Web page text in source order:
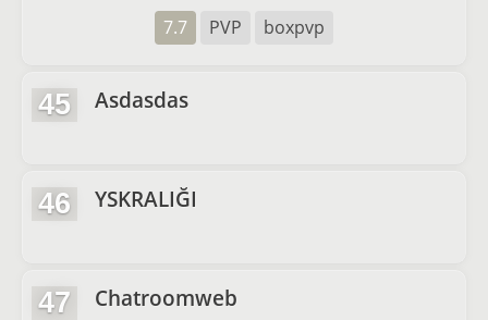
7.7 PVP boxpvp
45 Asdasdas
46 YSKRALIĞI
47 Chatroomweb